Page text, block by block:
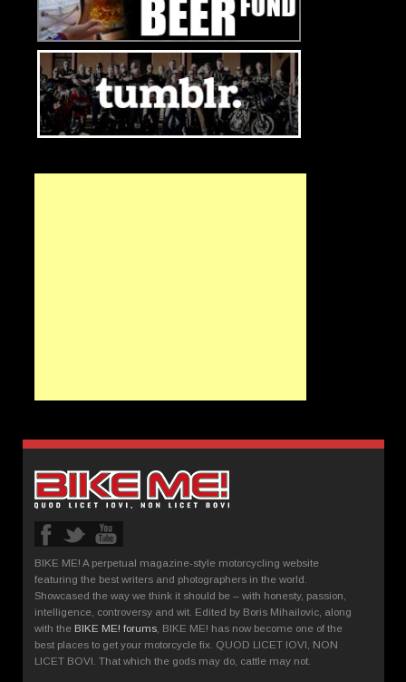
BIKE ME! A perpetual magazine-style motorcycling website
featuring the best writers and photographers in the world.
Showcased the way we think it should be – with honesty, passion,
intelligence, controversy and wit. Edited by Boris Mihailovic, along
with the BIKE ME! forums , BIKE ME! has now become one of the
best places to get your motorcycle fix. QUOD LICET IOVI, NON
LICET BOVI. That which the gods may do, cattle may not.